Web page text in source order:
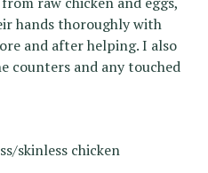
hands thoroughly with
and after helping. I also
counters and any touched
skinless chicken